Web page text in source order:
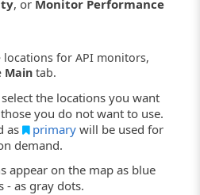
, or Monitor Performance
locations for API monitors,
Main tab.
the locations you want
you do not want to use.
as
primary will be used for
demand.
appear on the map as blue
- as gray dots.